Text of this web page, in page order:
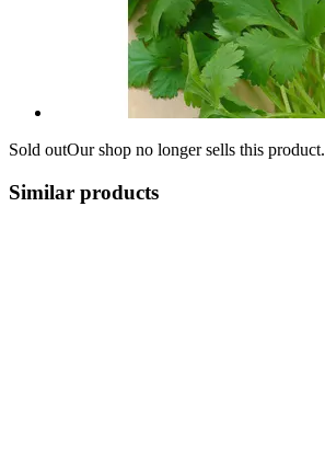
Sold outOur shop no longer sells this product.
Similar products